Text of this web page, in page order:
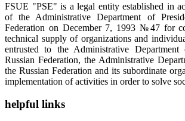
FSUE "PSE" is a legal entity established in
of the Administrative Department of
Federation on December 7, 1993 №47 for
technical supply of organizations and
entrusted to the Administrative
Russian Federation, the Administrative
the Russian Federation and its subordinate
implementation of activities in order to solve
helpful links